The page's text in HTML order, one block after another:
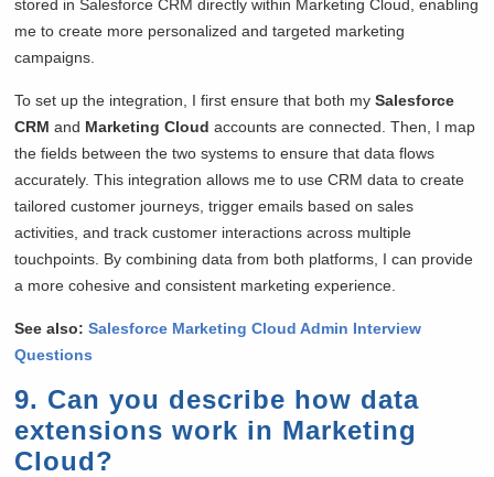
stored in Salesforce CRM directly within Marketing Cloud, enabling
me to create more personalized and targeted marketing
campaigns.
To set up the integration, I first ensure that both mySalesforce
CRM and Marketing Cloud accounts are connected. Then, I map
the fields between the two systems to ensure that data flows
accurately. This integration allows me to use CRM data to create
tailored customer journeys, trigger emails based on sales
activities, and track customer interactions across multiple
touchpoints. By combining data from both platforms, I can provide
a more cohesive and consistent marketing experience.
See also:Salesforce Marketing Cloud Admin Interview
Questions
9. Can you describe how data
extensions work in Marketing
Cloud?